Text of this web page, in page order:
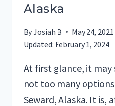
Alaska
ByJosiah B
May 24, 2021
Updated: February 1, 2024
At first glance, it may
not too many options
Seward, Alaska. It is,